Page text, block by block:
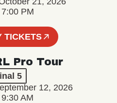
PM
TICKETS
Pro Tour
5
12, 2026
AM